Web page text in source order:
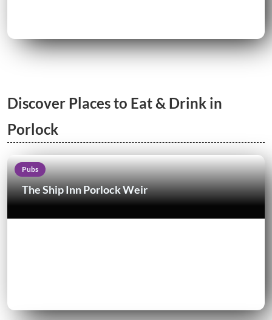
Discover Places to Eat & Drink in
Porlock
Pubs
The Ship Inn Porlock Weir